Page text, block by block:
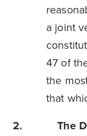
a joint
47 of
the
that
2.The